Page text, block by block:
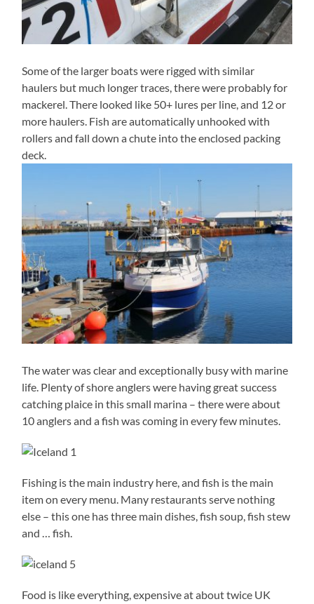
Some of the larger boats were rigged with similar
haulers but much longer traces, there were probably for
mackerel. There looked like 50+ lures per line, and 12 or
more haulers. Fish are automatically unhooked with
rollers and fall down a chute into the enclosed packing
deck.
The water was clear and exceptionally busy with marine
life. Plenty of shore anglers were having great success
catching plaice in this small marina – there were about
10 anglers and a fish was coming in every few minutes.
Fishing is the main industry here, and fish is the main
item on every menu. Many restaurants serve nothing
else – this one has three main dishes, fish soup, fish stew
and … fish.
Food is like everything, expensive at about twice UK